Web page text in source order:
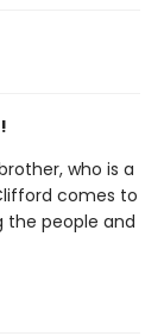
who is a
comes to
the people and